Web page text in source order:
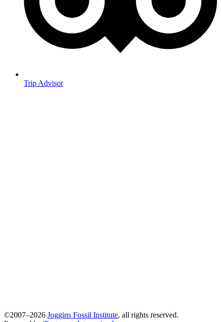
Trip Advisor
©2007–2026 Joggins Fossil Institute, all rights reserved.